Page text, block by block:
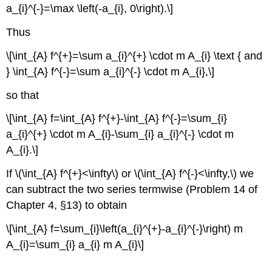
a_{i}^{-}=\max \left(-a_{i}, 0\right).\]
Thus
\[\int_{A} f^{+}=\sum a_{i}^{+} \cdot m A_{i} \text { and
} \int_{A} f^{-}=\sum a_{i}^{-} \cdot m A_{i},\]
so that
\[\int_{A} f=\int_{A} f^{+}-\int_{A} f^{-}=\sum_{i}
a_{i}^{+} \cdot m A_{i}-\sum_{i} a_{i}^{-} \cdot m
A_{i}.\]
If \(\int_{A} f^{+}<\infty\) or \(\int_{A} f^{-}<\infty,\) we
can subtract the two series termwise (Problem 14 of
Chapter 4, §13) to obtain
\[\int_{A} f=\sum_{i}\left(a_{i}^{+}-a_{i}^{-}\right) m
A_{i}=\sum_{i} a_{i} m A_{i}\]